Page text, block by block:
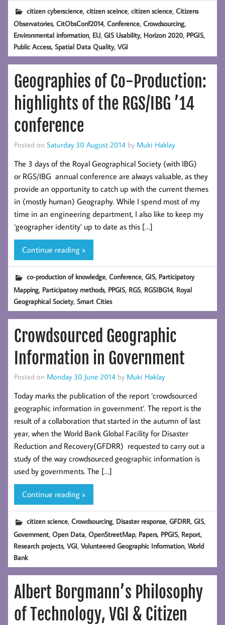
citizen cyberscience,citizen sceince,citizen science,Citizens
Observatories,CitObsConf2014,Conference,Crowdsourcing,
Environmental information, EU,GIS Usability, Horizon 2020, PPGIS,
Public Access,Spatial Data Quality,VGI
Geographies of Co-Production:
highlights of the RGS/IBG ’14
conference
Posted on Saturday 30 August 2014 by Muki Haklay
The 3 days of the Royal Geographical Society (with IBG)
or RGS/IBG annual conference are always valuable, as they
provide an opportunity to catch up with the current themes
in (mostly human) Geography. While I spend most of my
time in an engineering department, I also like to keep my
‘geographer identity’ up to date as this […]
Continue reading »
co-production of knowledge,Conference,GIS, Participatory
Mapping, Participatory methods, PPGIS, RGS, RGSIBG14, Royal
Geographical Society,Smart Cities
Crowdsourced Geographic
Information in Government
Posted on Monday 30 June 2014 by Muki Haklay
Today marks the publication of the report ‘crowdsourced
geographic information in government‘. The report is the
result of a collaboration that started in the autumn of last
year, when the World Bank Global Facility for Disaster
Reduction and Recovery(GFDRR) requested to carry out a
study of the way crowdsourced geographic information is
used by governments. The […]
Continue reading »
citizen science,Crowdsourcing, Disaster response,GFDRR,GIS,
Government,Open Data,OpenStreetMap, Papers, PPGIS, Report,
Research projects,VGI,Volunteered Geographic Information,World
Bank
Albert Borgmann’s Philosophy
of Technology, VGI & Citizen